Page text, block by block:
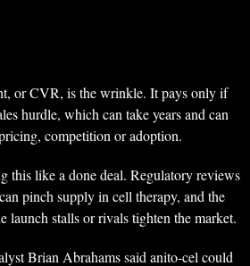
or CVR, is the wrinkle. It pays only if
hurdle, which can take years and can
competition or adoption.
this like a done deal. Regulatory reviews
pinch supply in cell therapy, and the
launch stalls or rivals tighten the market.
Brian Abrahams said anito-cel could